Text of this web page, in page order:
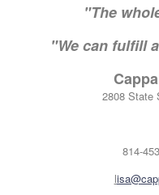
"The
"We can fulfill
2808 State
814-
l